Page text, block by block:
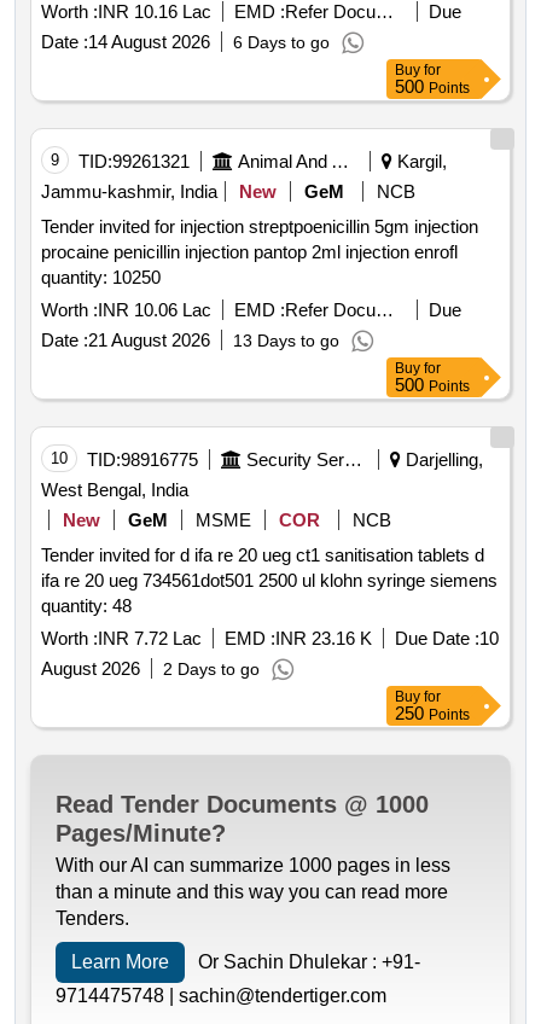
Worth :INR 10.16 Lac EMD : Refer Document
Due
Date :14 August 2026 6 Days to go
Buy for
500 Points
9 TID:99261321 Animal And Animal Feeds
Kargil,
Jammu-kashmir, India
New GeM
NCB
Tender invited for injection streptpoenicillin 5gm injection
procaine penicillin injection pantop 2ml injection enrofl
quantity: 10250
Worth :INR 10.06 Lac EMD : Refer Document
Due
Date :21 August 2026 13 Days to go
Buy for
500 Points
10 TID:98916775 Security Services
Darjelling,
West Bengal, India
New
GeM MSME COR
NCB
Tender invited for d ifa re 20 ueg ct1 sanitisation tablets d
ifa re 20 ueg 734561dot501 2500 ul klohn syringe siemens
quantity: 48
Worth :INR 7.72 Lac EMD :INR 23.16 K Due Date :10
August 2026
2 Days to go
Buy for
250 Points
Read Tender Documents @ 1000
Pages/Minute?
With our AI can summarize 1000 pages in less
than a minute and this way you can read more
Tenders.
Learn More Or Sachin Dhulekar : +91-
9714475748 | sachin@tendertiger.com